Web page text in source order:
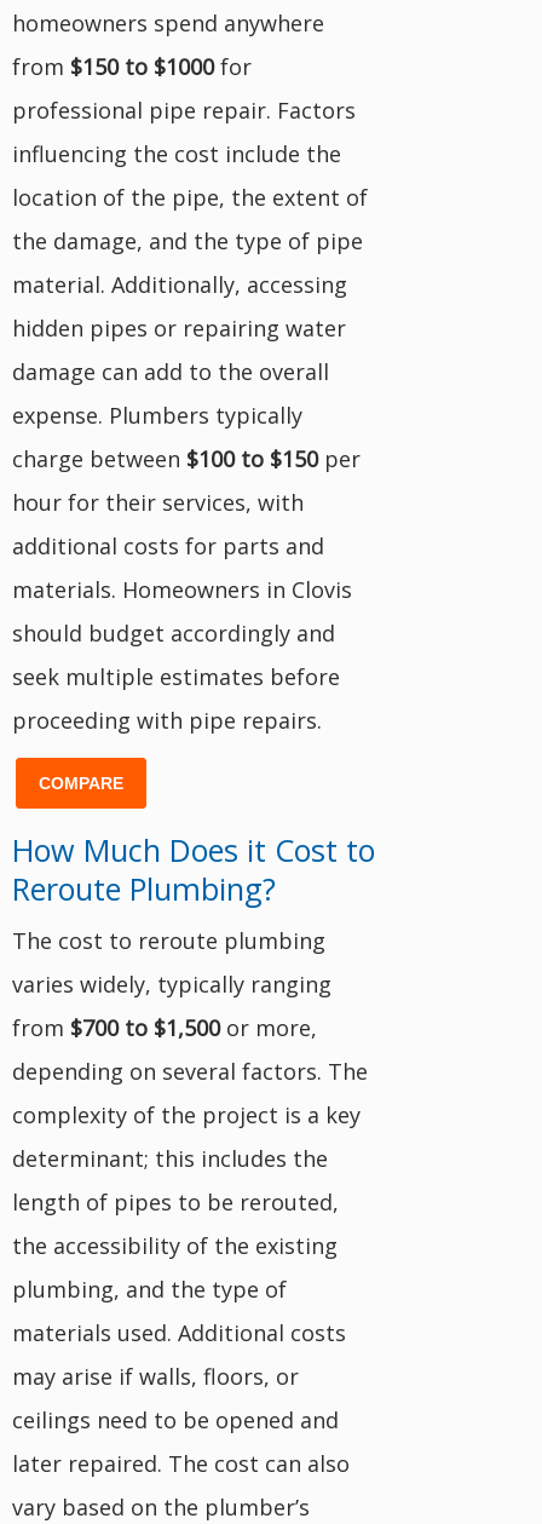
homeowners spend anywhere
from $150 to $1000for
professional pipe repair. Factors
influencing the cost include the
location of the pipe, the extent of
the damage, and the type of pipe
material. Additionally, accessing
hidden pipes or repairing water
damage can add to the overall
expense. Plumbers typically
charge between $100 to $150 per
hour for their services, with
additional costs for parts and
materials. Homeowners in Clovis
should budget accordingly and
seek multiple estimates before
proceeding with pipe repairs.
COMPARE
How Much Does it Cost to
Reroute Plumbing?
The cost to reroute plumbing
varies widely, typically ranging
from $700 to $1,500or more,
depending on several factors. The
complexity of the project is a key
determinant; this includes the
length of pipes to be rerouted,
the accessibility of the existing
plumbing, and the type of
materials used. Additional costs
may arise if walls, floors, or
ceilings need to be opened and
later repaired. The cost can also
vary based on the plumber’s